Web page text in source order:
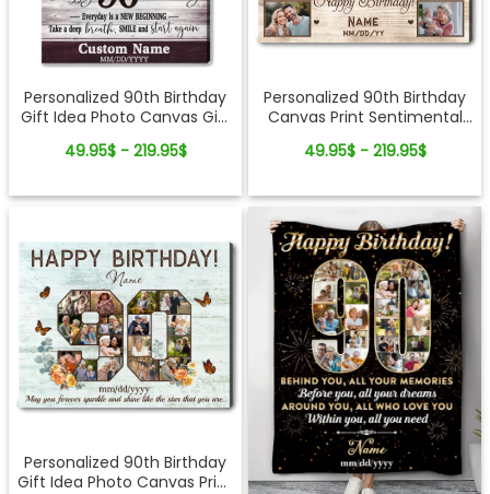
Personalized 90th Birthday
Gift Idea Photo Canvas Gift
49.95$ - 219.95$
Personalized 90th Birthday
Canvas Print Sentimental
49.95$ - 219.95$
Personalized 90th Birthday
Gift Idea Photo Canvas Print